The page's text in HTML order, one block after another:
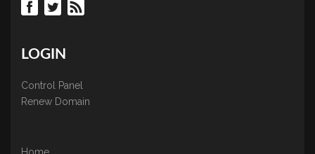
LOGIN
Control Panel
Renew Domain